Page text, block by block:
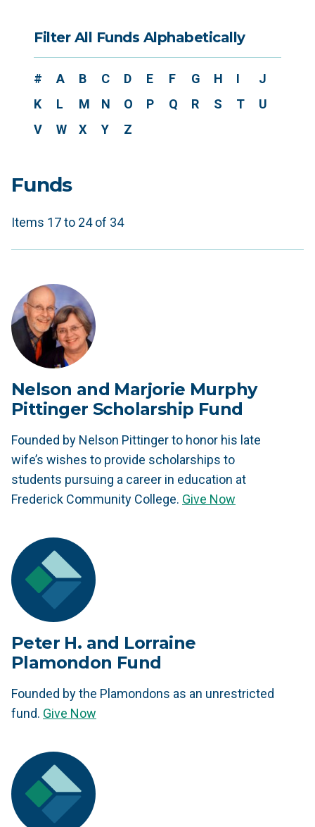
Filter All Funds Alphabetically
# A B C D E F G H I
J
K
L M N O P Q R S T
U
V
W X Y Z
Funds
Items 17 to 24 of 34
Nelson and Marjorie Murphy
Pittinger Scholarship Fund
Founded by Nelson Pittinger to honor his late
wife’s wishes to provide scholarships to
students pursuing a career in education at
Frederick Community College. Give Now
Peter H. and Lorraine
Plamondon Fund
Founded by the Plamondons as an unrestricted
fund. Give Now